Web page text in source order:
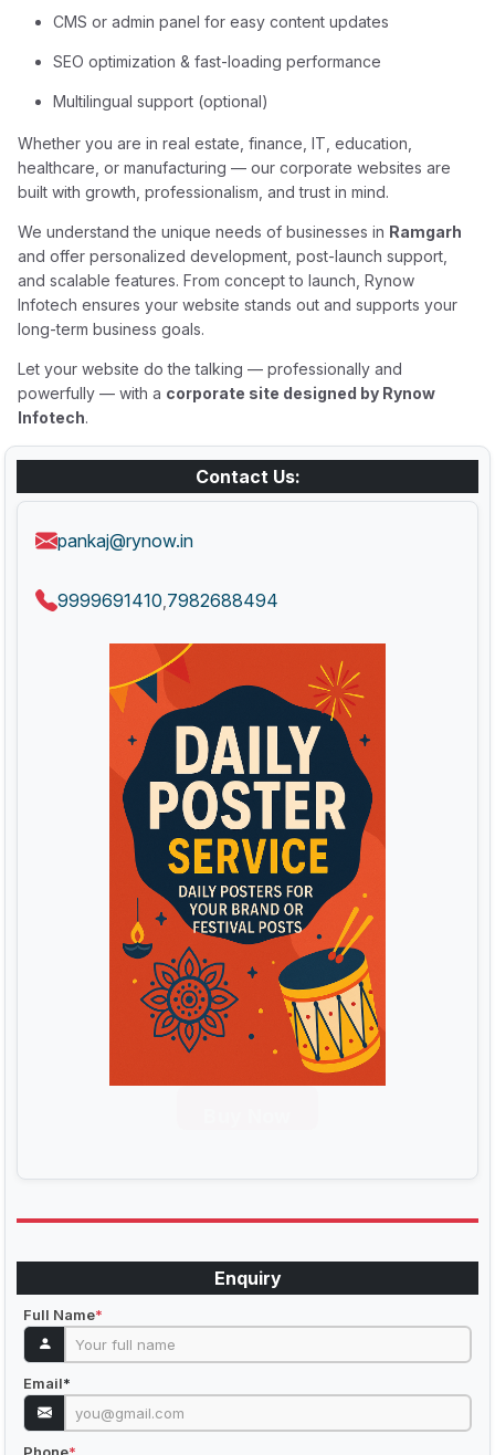
CMS or admin panel for easy content updates
SEO optimization & fast-loading performance
Multilingual support (optional)
Whether you are in real estate, finance, IT, education,
healthcare, or manufacturing — our corporate websites are
built with growth, professionalism, and trust in mind.
We understand the unique needs of businesses in Ramgarh
and offer personalized development, post-launch support,
and scalable features. From concept to launch, Rynow
Infotech ensures your website stands out and supports your
long-term business goals.
Let your website do the talking — professionally and
powerfully — with a corporate site designed by Rynow
Infotech.
Contact Us:
pankaj@rynow.in
9999691410 7982688494
Enquiry
Full Name*
Email*